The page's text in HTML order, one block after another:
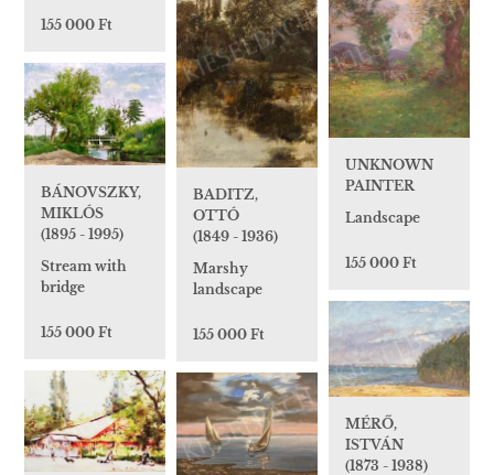
155 000 Ft
BADITZ,
OTTÓ
(1849 - 1936)
Marshy
landscape
155 000 Ft
UNKNOWN
PAINTER
Landscape
155 000 Ft
BÁNOVSZKY,
MIKLÓS
(1895 - 1995)
Stream with
bridge
155 000 Ft
MÉRŐ,
ISTVÁN
(1873 - 1938)